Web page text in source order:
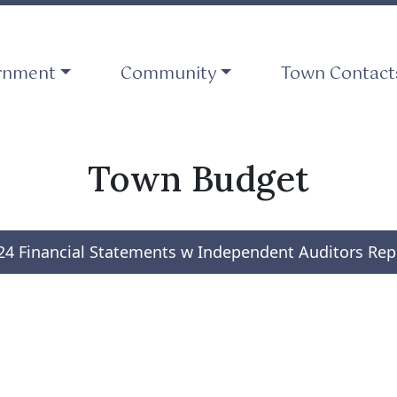
to Navigate to
Community Navigate to
Town
Town Budget
Financial Statements w Independent Auditors